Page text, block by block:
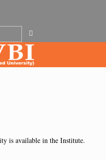
is available in the Institute.